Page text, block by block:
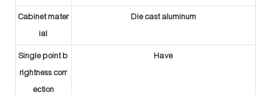
Cabinet mater
ial
Die cast aluminum
Single point b
rightness corr
ection
Have